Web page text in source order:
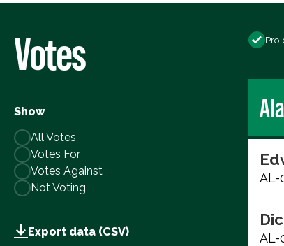
Votes
Show
All Votes
Votes For
Votes Against
Not Voting
Export data (CSV)
AL-
AL-